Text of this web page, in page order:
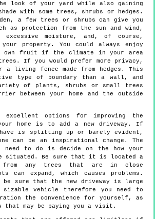
look of your yard while also gaining
with some trees, shrubs or hedges.
a few trees or shrubs can give you
as protection from the sun and wind,
moisture, and, of course,
property. You could always enjoy
own fruit if the climate in your area
If you would prefer more privacy,
a living fence made from hedges. This
type of boundary than a wall, and
of plants, shrubs or small trees
between your home and the outside
excellent options for improving the
home is to add a new driveway. If
have is splitting up or barely evident,
can be an inspirational change. The
to do is decide on the how your
situated. Be sure that it is located a
from any trees that are in close
can expand, which causes problems.
be sure that the new driveway is large
sizable vehicle therefore you need to
the convenience for yourself, as
that may be paying you a visit.